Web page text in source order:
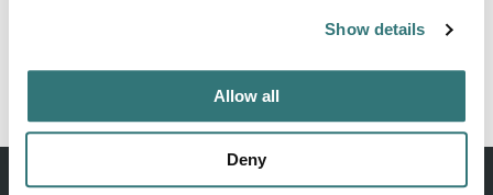
Show details
Allow all
Deny
Report this listing Claim this place